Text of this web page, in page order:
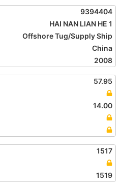
9394404
HAI NAN LIAN HE 1
Offshore Tug/Supply Ship
China
2008
57.95
14.00
1517
1519